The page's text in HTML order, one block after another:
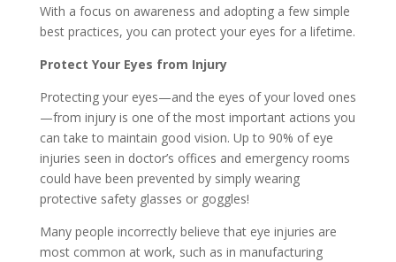
With a focus on awareness and adopting a few simple
best practices, you can protect your eyes for a lifetime.
Protect Your Eyes from Injury
Protecting your eyes—and the eyes of your loved ones
—from injury is one of the most important actions you
can take to maintain good vision. Up to 90% of eye
injuries seen in doctor’s offices and emergency rooms
could have been prevented by simply wearing
protective safety glasses or goggles!
Many people incorrectly believe that eye injuries are
most common at work, such as in manufacturing